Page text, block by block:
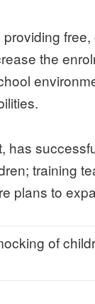
the
has
training
plans to
of